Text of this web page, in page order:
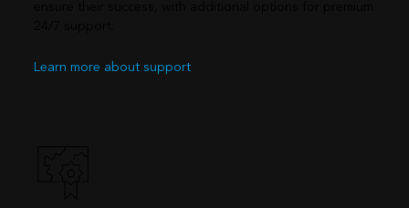
Learn more about support